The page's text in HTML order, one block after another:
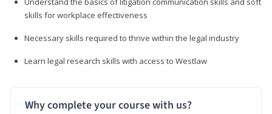
skills for workplace effectiveness
Necessary skills required to thrive within the legal industry
Learn legal research skills with access to Westlaw
Why complete your course with us?